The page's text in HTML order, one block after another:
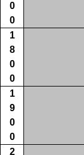
0
0
1
8
0
0
1
9
0
0
2